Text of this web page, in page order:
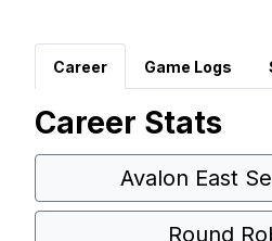
Career Game Logs
Career Stats
Avalon East
Round